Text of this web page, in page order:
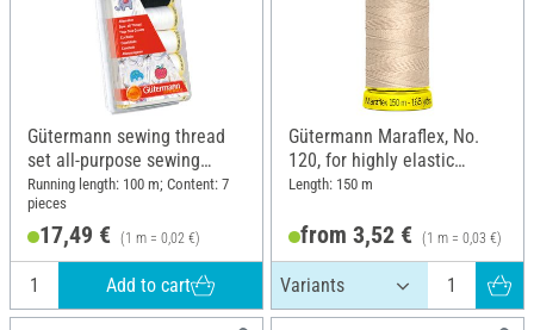
Gütermann sewing thread
set all-purpose sewing
thread "Black & white"
Running length: 100 m; Content: 7
pieces
17,49 € (1 m = 0,02 €)
Add to cart
Gütermann Maraflex, No.
120, for highly elastic
seams
Length: 150 m
from 3,52 € (1 m = 0,03 €)